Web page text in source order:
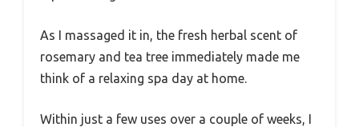
As I massaged it in, the fresh herbal scent of
rosemary and tea tree immediately made me
think of a relaxing spa day at home.
Within just a few uses over a couple of weeks, I